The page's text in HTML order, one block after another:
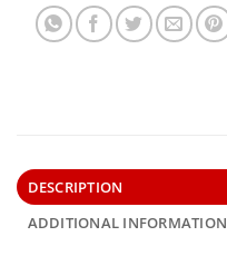
DESCRIPTION
ADDITIONAL INFORMATION